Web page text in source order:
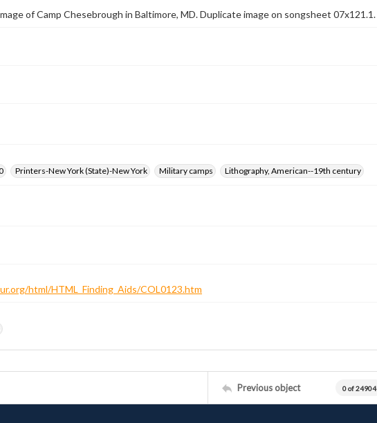
of Camp Chesebrough in Baltimore, MD. Duplicate image on songsheet 07x121.1.
Printers-New York (State)-New York Military camps Lithography, American--19th century
html/HTML_Finding_Aids/COL0123.htm
Previous object 0 of 24904